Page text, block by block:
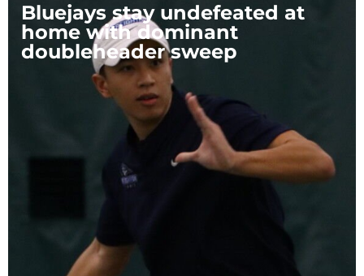
Bluejays stay undefeated at
home with dominant
doubleheader sweep